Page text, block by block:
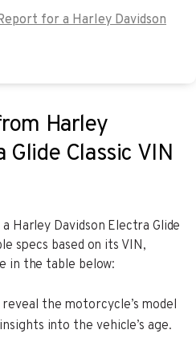
for a Harley Davidson
Harley
Glide Classic VIN
Harley Davidson Electra Glide
specs based on its VIN,
in the table below:
reveal the motorcycle’s model
into the vehicle’s age.